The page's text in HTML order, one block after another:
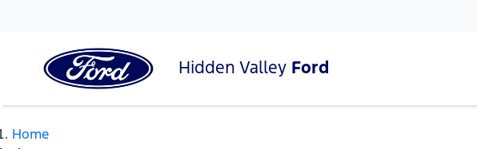
Hidden Valley Ford
Home